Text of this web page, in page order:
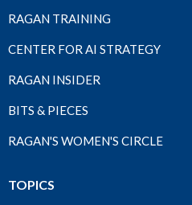
RAGAN TRAINING
CENTER FOR AI STRATEGY
RAGAN INSIDER
BITS & PIECES
RAGAN'S WOMEN'S CIRCLE
TOPICS